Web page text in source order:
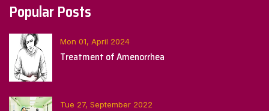
Popular Posts
Mon 01, April 2024
Treatment of Amenorrhea
Tue 27, September 2022